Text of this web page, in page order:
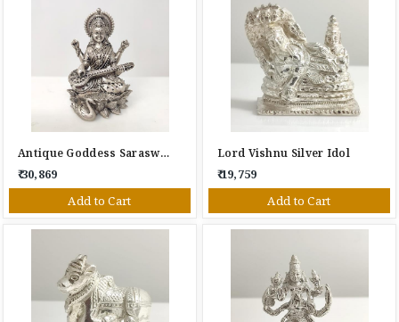
Antique Goddess Saraswati Silver Idol With Veena
₹ 30,869
Add to Cart
Lord Vishnu Silver Idol
₹ 19,759
Add to Cart